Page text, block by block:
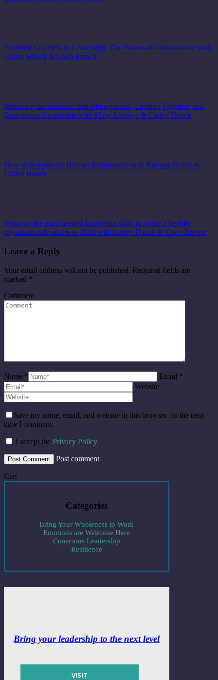
Feminine Qualities in Leadership: The Power of Collaboration with
Carley Hauck & Coco Brown
Mastering the Balance: Self-Management, Leading Together, and
Courageous Leadership with Mary Abbajay & Carley Hauck
How to Nurture the Human Renaissance with Enrique Rubio &
Carley Hauck
What are the most needed leadership skills to create a healthy
organizational culture in 2024 with Carley Hauck & Coco Brown
Leave a Reply
Your email address will not be published. Required fields are
marked *
Comment
Name *
Email *
Website
Save my name, email, and website in this browser for the next
time I comment.
I accept the Privacy Policy
Post comment
Cart
Categories
Bring Your Wholeness to Work
Emotions are Welcome Here
Conscious Leadership
Resilience
Bring your leadership to the next level
VISIT